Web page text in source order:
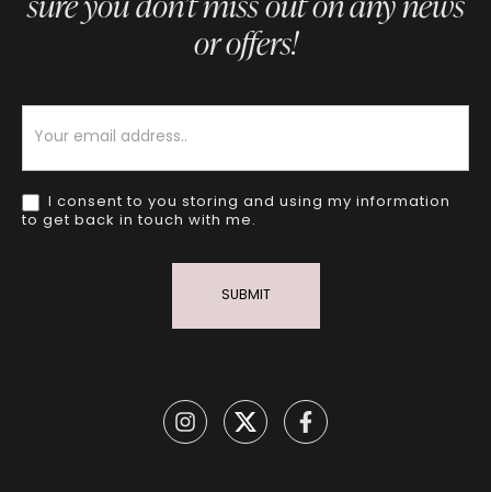
or offers!
I consent to you storing and using my information
to get back in touch with me.
SUBMIT